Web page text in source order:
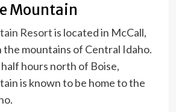
Mountain
Resortis located in McCall,
the mountains of Central Idaho.
hours north of Boise,
is known to be home to the